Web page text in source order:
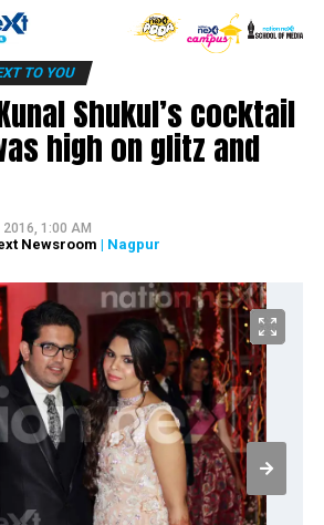
TO YOU
Shukul’s cocktail
high on glitz and
1:00 AM
Newsroom | Nagpur